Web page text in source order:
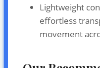
Lightweight
effortless
movement